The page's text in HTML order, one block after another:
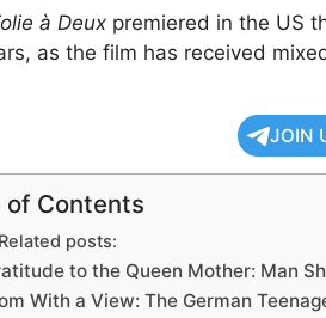
à Deux premiered in the US
as the film has received
JOIN
of Contents
Related posts:
to the Queen Mother: Man
With a View: The German